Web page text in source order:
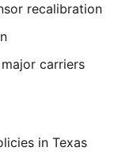
recalibration
carriers
in Texas